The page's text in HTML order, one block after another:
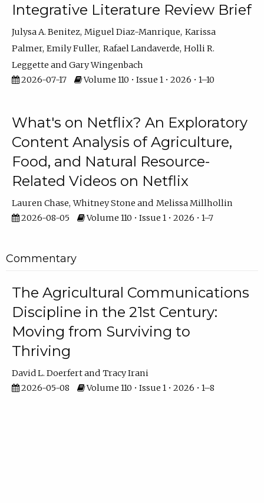
Integrative Literature Review Brief
Julysa A. Benitez Miguel Diaz-Manrique Karissa
Palmer Emily Fuller Rafael Landaverde Holli R.
Leggette
Gary Wingenbach
2026-07-17
Volume 110 • Issue 1 • 2026 • 1–10
What's on Netflix? An Exploratory
Content Analysis of Agriculture,
Food, and Natural Resource-
Related Videos on Netflix
Lauren Chase Whitney Stone
Melissa Millhollin
2026-08-05
Volume 110 • Issue 1 • 2026 • 1–7
Commentary
The Agricultural Communications
Discipline in the 21st Century:
Moving from Surviving to
Thriving
David L. Doerfert
Tracy Irani
2026-05-08
Volume 110 • Issue 1 • 2026 • 1–8